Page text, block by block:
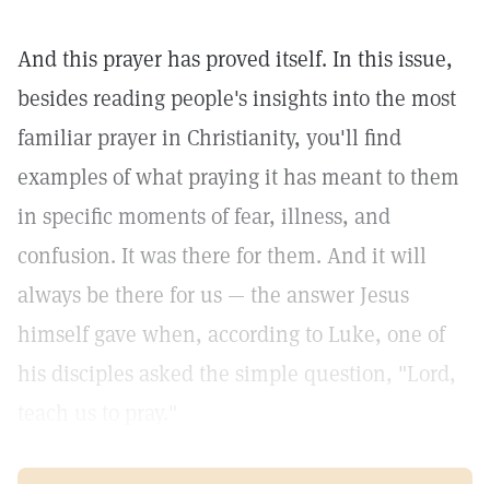
And this prayer has proved itself. In this issue,
besides reading people's insights into the most
familiar prayer in Christianity, you'll find
examples of what praying it has meant to them
in specific moments of fear, illness, and
confusion. It was there for them. And it will
always be there for us — the answer Jesus
himself gave when, according to Luke, one of
his disciples asked the simple question, "Lord,